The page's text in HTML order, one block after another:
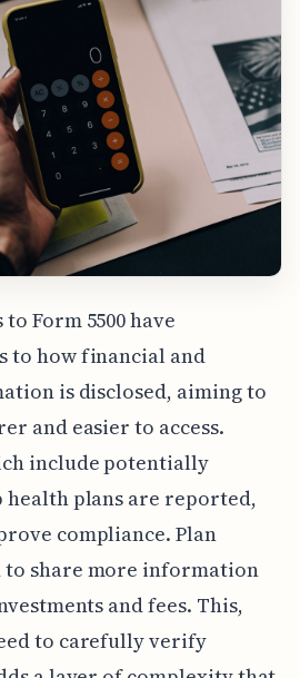
Form 5500 have
to how financial and
is disclosed, aiming to
and easier to access.
include potentially
plans are reported,
compliance. Plan
to share more information
and fees. This,
to carefully verify